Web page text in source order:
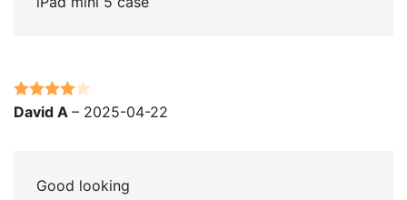
Rated4
David A – 2025-04-22
Good looking